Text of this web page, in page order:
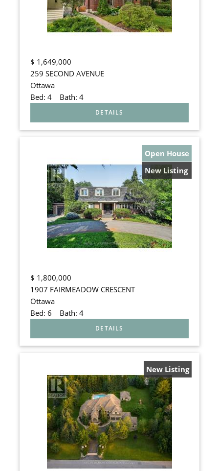
$ 1,649,000
259 SECOND AVENUE
Ottawa
Bed: 4Bath: 4
Open House
New Listing
$ 1,800,000
1907 FAIRMEADOW CRESCENT
Ottawa
Bed: 6 Bath: 4
New Listing